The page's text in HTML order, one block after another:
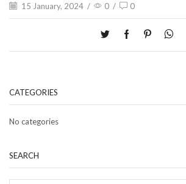
15 January, 2024 / 0 / 0
CATEGORIES
No categories
SEARCH